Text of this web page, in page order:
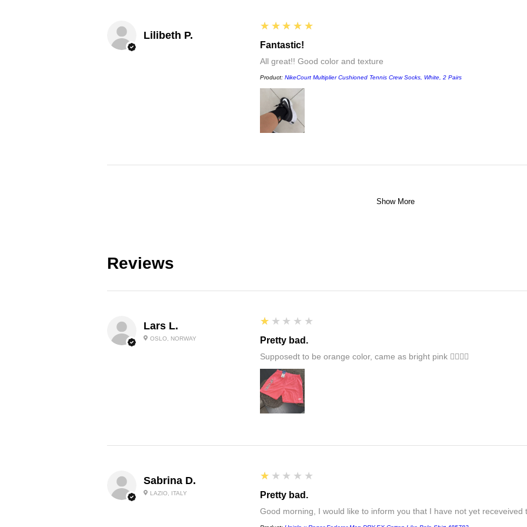
Lilibeth P.
5
★★★★★
Fantastic!
All great!! Good color and texture
Product: NikeCourt Multiplier Cushioned Tennis Crew Socks, White, 2 Pairs
Show More
Reviews
Lars L.
OSLO, NORWAY
1
★★★★★
Pretty bad.
Supposedt to be orange color, came as bright pink 👎🏻👎🏻
Sabrina D.
LAZIO, ITALY
1
★★★★★
Pretty bad.
Good morning, I would like to inform you that I have not yet receveived